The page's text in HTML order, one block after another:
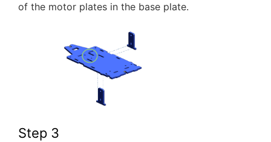
of the motor plates in the base plate.
Step 3